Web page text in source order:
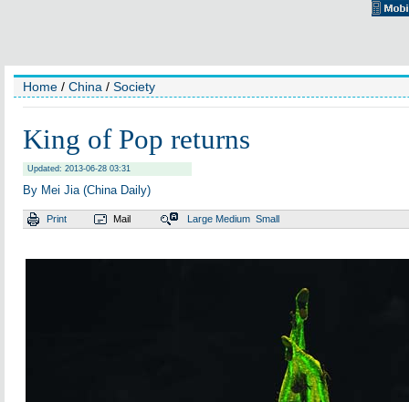
Home / China / Society
King of Pop returns
Updated: 2013-06-28 03:31
By Mei Jia (China Daily)
Print Mail Large Medium Small